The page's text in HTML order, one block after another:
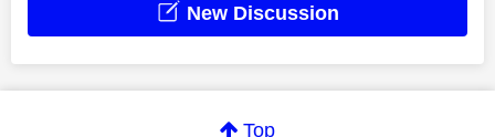
New Discussion
Top